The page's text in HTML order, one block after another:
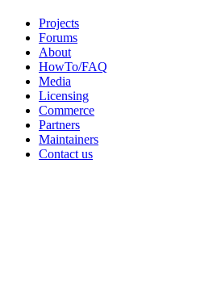
Projects
Forums
About
HowTo/FAQ
Media
Licensing
Commerce
Partners
Maintainers
Contact us